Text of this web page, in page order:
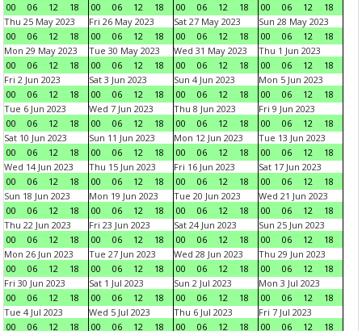
00
06 12 18
00
06 12 18
00
06 12 18
00
06 12
18
Thu 25 May 2023
00
06 12 18
Fri 26 May 2023
00
06 12 18
Sat 27 May 2023
00
06 12 18
Sun 28 May 2023
00
06 12
18
Mon 29 May 2023
00
06 12 18
Tue 30 May 2023
00
06 12 18
Wed 31 May 2023
00
06 12 18
Thu 1 Jun 2023
00
06 12
18
Fri 2 Jun 2023
00
06 12 18
Sat 3 Jun 2023
00
06 12 18
Sun 4 Jun 2023
00
06 12 18
Mon 5 Jun 2023
00
06 12
18
Tue 6 Jun 2023
00
06 12 18
Wed 7 Jun 2023
00
06 12 18
Thu 8 Jun 2023
00
06 12 18
Fri 9 Jun 2023
00
06 12
18
Sat 10 Jun 2023
00
06 12 18
Sun 11 Jun 2023
00
06 12 18
Mon 12 Jun 2023
00
06 12 18
Tue 13 Jun 2023
00
06 12
18
Wed 14 Jun 2023
00
06 12 18
Thu 15 Jun 2023
00
06 12 18
Fri 16 Jun 2023
00
06 12 18
Sat 17 Jun 2023
00
06 12
18
Sun 18 Jun 2023
00
06 12 18
Mon 19 Jun 2023
00
06 12 18
Tue 20 Jun 2023
00
06 12 18
Wed 21 Jun 2023
00
06 12
18
Thu 22 Jun 2023
00
06 12 18
Fri 23 Jun 2023
00
06 12 18
Sat 24 Jun 2023
00
06 12 18
Sun 25 Jun 2023
00
06 12
18
Mon 26 Jun 2023
00
06 12 18
Tue 27 Jun 2023
00
06 12 18
Wed 28 Jun 2023
00
06 12 18
Thu 29 Jun 2023
00
06 12
18
Fri 30 Jun 2023
00
06 12 18
Sat 1 Jul 2023
00
06 12 18
Sun 2 Jul 2023
00
06 12 18
Mon 3 Jul 2023
00
06 12
18
Tue 4 Jul 2023
00
06 12 18
Wed 5 Jul 2023
00
06 12 18
Thu 6 Jul 2023
00
06 12 18
Fri 7 Jul 2023
00
06 12 18